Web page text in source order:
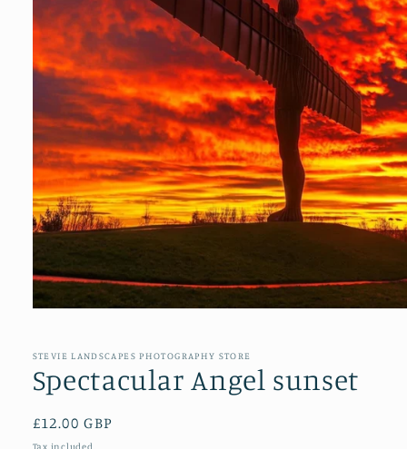
in
modal
STEVIE LANDSCAPES PHOTOGRAPHY STORE
Spectacular Angel sunset
Regular
price
£12.00 GBP
Tax included.